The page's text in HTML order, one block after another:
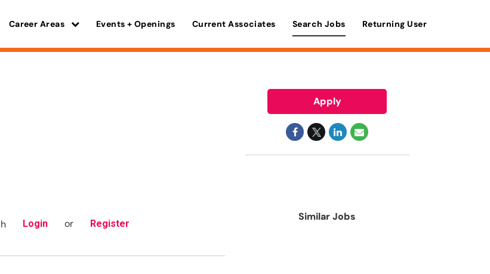
Career Areas Events + Openings Current Associates Search Jobs Returning User
Login or Register
Apply
Similar Jobs